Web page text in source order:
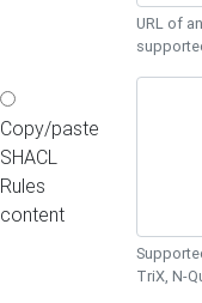
URL of
Copy/paste
SHACL
Rules
content
TriX, N-